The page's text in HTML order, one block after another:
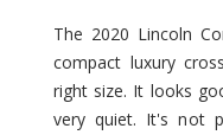
The 2020 Lincoln
compact luxury
right size. It looks
very quiet. It's not